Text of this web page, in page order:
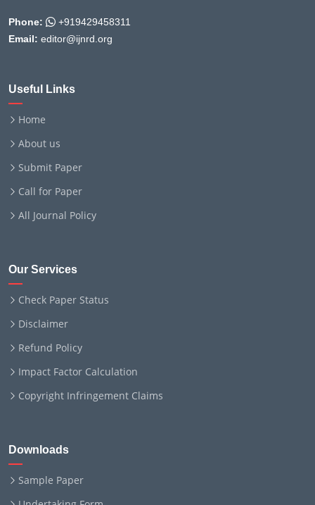
Phone:
+919429458311
Email: editor@ijnrd.org
Useful Links
Home
About us
Submit Paper
Call for Paper
All Journal Policy
Our Services
Check Paper Status
Disclaimer
Refund Policy
Impact Factor Calculation
Copyright Infringement Claims
Downloads
Sample Paper